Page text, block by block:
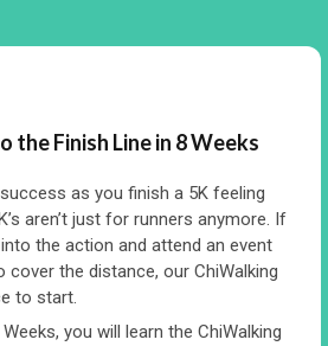
the Finish Line in 8 Weeks
as you finish a 5K feeling
aren’t just for runners anymore. If
the action and attend an event
cover the distance, our ChiWalking
to start.
you will learn the ChiWalking